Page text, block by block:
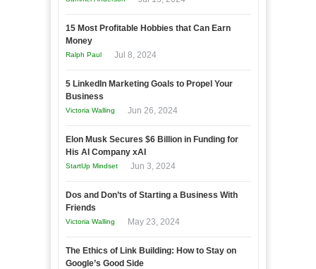
15 Most Profitable Hobbies that Can Earn
Money
Ralph Paul Jul 8, 2024
5 LinkedIn Marketing Goals to Propel Your
Business
Victoria Walling Jun 26, 2024
Elon Musk Secures $6 Billion in Funding for
His AI Company xAI
StartUp Mindset Jun 3, 2024
Dos and Don’ts of Starting a Business With
Friends
Victoria Walling May 23, 2024
The Ethics of Link Building: How to Stay on
Google’s Good Side